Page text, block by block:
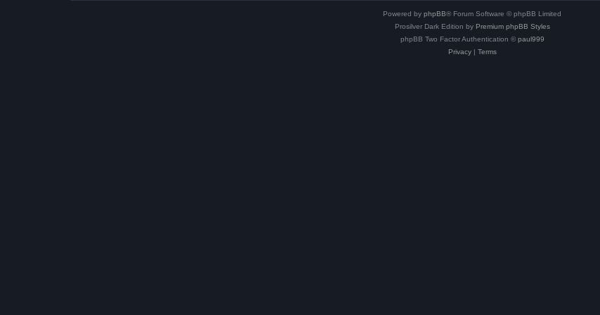
Powered by phpBB® Forum Software © phpBB Limited
Prosilver Dark Edition by Premium phpBB Styles
phpBB Two Factor Authentication © paul999
Privacy| Terms